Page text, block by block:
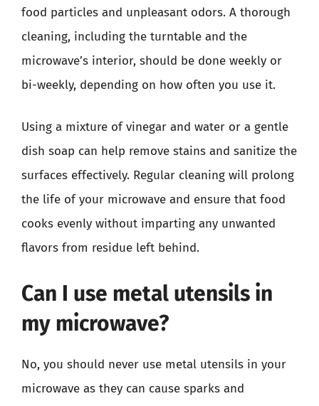
food particles and unpleasant odors. A thorough
cleaning, including the turntable and the
microwave’s interior, should be done weekly or
bi-weekly, depending on how often you use it.
Using a mixture of vinegar and water or a gentle
dish soap can help remove stains and sanitize the
surfaces effectively. Regular cleaning will prolong
the life of your microwave and ensure that food
cooks evenly without imparting any unwanted
flavors from residue left behind.
Can I use metal utensils in
my microwave?
No, you should never use metal utensils in your
microwave as they can cause sparks and